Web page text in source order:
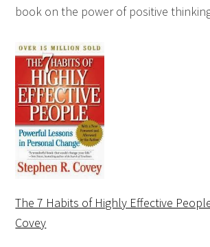
book on the power of positive
The 7 Habits of Highly Effective
Covey